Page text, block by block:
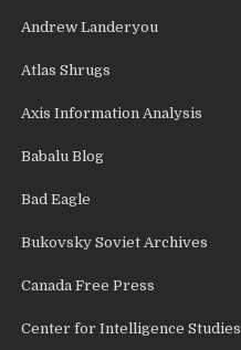
Andrew Landeryou
Atlas Shrugs
Axis Information Analysis
Babalu Blog
Bad Eagle
Bukovsky Soviet Archives
Canada Free Press
Center for Intelligence Studies